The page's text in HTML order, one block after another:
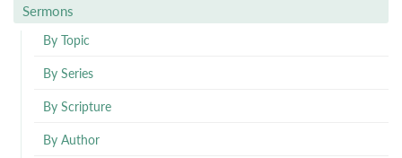
Sermons
By Topic
By Series
By Scripture
By Author